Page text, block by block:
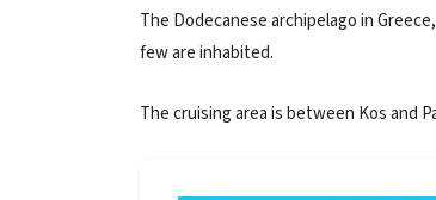
The Dodecanese archipelago in
few are inhabited.
The cruising area is between Kos and